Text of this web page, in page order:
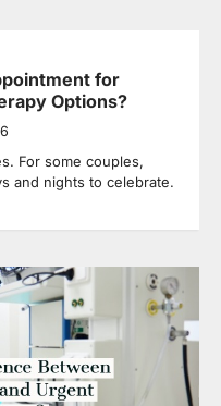
for
Options?
For some couples,
and nights to celebrate.